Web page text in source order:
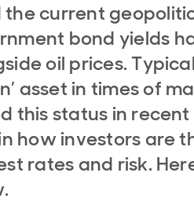
the current
bond yields
oil prices.
asset in times of
this status in
how investors are
rates and risk.